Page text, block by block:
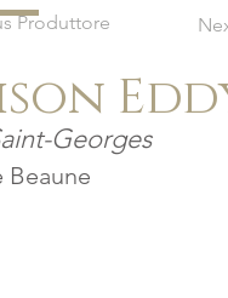
Produttore
Georges
Beaune